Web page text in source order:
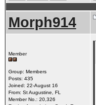
Morph914
Member
Group: Members
Posts: 435
Joined: 22-August 16
From: St Augustine, FL
Member No.: 20,326